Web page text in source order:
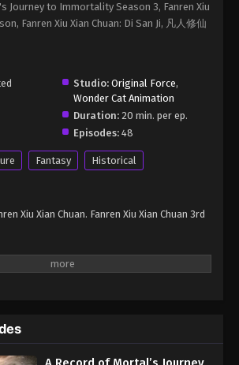
Record of Mortal’s Journey to
Season 3 Episode 59
A Record of Mortal’s Journey to
Immortality Season 3 Episode 60
Eps 60 - A Record of Mortal’s Journey to Immortality
3 Episode 60 - August 17, 2025
Season 3 Episode 61
Eps 62 - A Record of Mortal’s Journey to Immortality
3 Episode 62 - August 17, 2025
Journey to Immortality Season 3, Fanren Xiu
Fanren Xiu Xian Chuan: Di San Ji, 凡人修仙
Studio: Original Force,
Wonder Cat Animation
Duration: 20 min. per ep.
Episodes: 48
Fantasy
Historical
Xiu Xian Chuan. Fanren Xiu Xian Chuan 3rd